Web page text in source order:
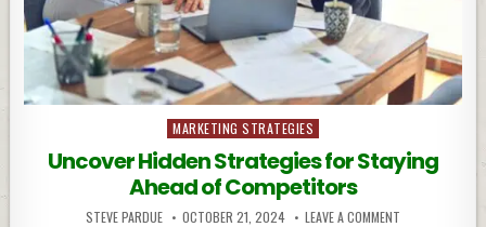
Posted
in
MARKETING STRATEGIES
Uncover Hidden Strategies for Staying
Ahead of Competitors
STEVE PARDUE OCTOBER 21, 2024 LEAVE A COMMENT